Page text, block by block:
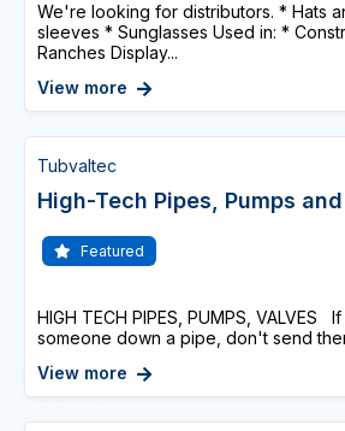
We're looking for distributors. * Hats
sleeves * Sunglasses Used in: *
Ranches Display...
View more
Tubvaltec
High-Tech Pipes, Pumps
Featured
HIGH TECH PIPES, PUMPS, VALVES
someone down a pipe, don't send
View more